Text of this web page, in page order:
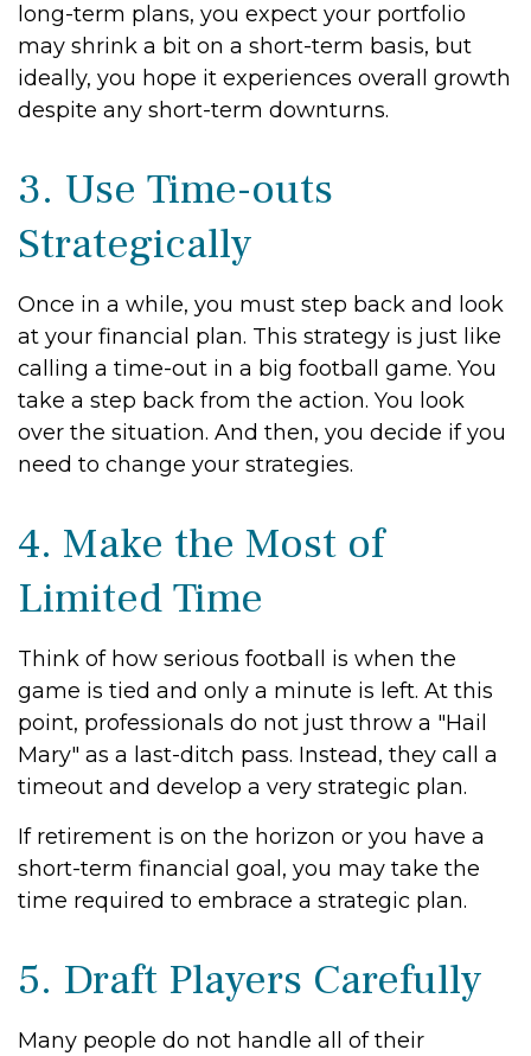
long-term plans, you expect your portfolio
may shrink a bit on a short-term basis, but
ideally, you hope it experiences overall growth
despite any short-term downturns.
3. Use Time-outs
Strategically
Once in a while, you must step back and look
at your financial plan. This strategy is just like
calling a time-out in a big football game. You
take a step back from the action. You look
over the situation. And then, you decide if you
need to change your strategies.
4. Make the Most of
Limited Time
Think of how serious football is when the
game is tied and only a minute is left. At this
point, professionals do not just throw a "Hail
Mary" as a last-ditch pass. Instead, they call a
timeout and develop a very strategic plan.
If retirement is on the horizon or you have a
short-term financial goal, you may take the
time required to embrace a strategic plan.
5. Draft Players Carefully
Many people do not handle all of their